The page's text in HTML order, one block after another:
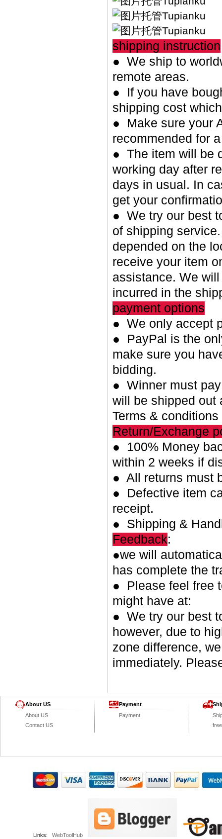
shipping instruction
● We ship to
remote areas.
● If you have
shipping cost
● Make sure your
recommended for
● The item will be
working day after
days in usual. In
get your
● We try our best
of shipping
depended on the
receive your item
assistance. We
incurred in the
payment options
● We only accept
● PayPal is the
make sure you
bidding.
● Winner must
will be shipped out
Terms & conditions
Return/Exchange
● 100% Money
within 2 weeks if
● All returns must
● Defective item
receipt.
● Shipping &
Feedback:
●we will
has complete the
● Please feel free
might have at:
● We try our best
however, due to
zone difference,
immediately.
About US
About US
Contact US
Payment
Payment
Links:WebToolHub